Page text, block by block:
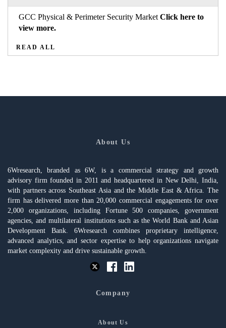
GCC Physical & Perimeter Security Market Click here to
view more.
READ ALL
About Us
6Wresearch, branded as 6W, is a commercial strategy and growth
advisory firm founded in 2011 and headquartered in New Delhi, India,
with partners across Southeast Asia and the Middle East & Africa. The
firm has delivered more than 20,000 commercial engagements for over
2,000 organizations, including Fortune 500 companies, government
agencies, and multilateral institutions such as the World Bank and Asian
Development Bank. 6Wresearch combines proprietary intelligence,
advanced analytics, and sector expertise to help organizations navigate
market complexity and drive sustainable growth.
Company
About Us